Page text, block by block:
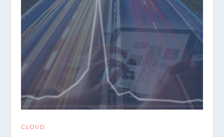
CLOUD